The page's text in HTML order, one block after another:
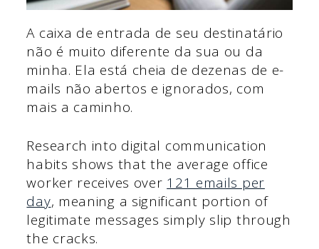
A caixa de entrada de seu destinatário
não é muito diferente da sua ou da
minha. Ela está cheia de dezenas de e-
mails não abertos e ignorados, com
mais a caminho.
Research into digital communication
habits shows that the average office
worker receives over 121 emails per
day, meaning a significant portion of
legitimate messages simply slip through
the cracks.